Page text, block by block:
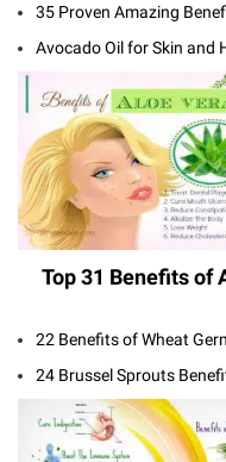
35 Proven Amazing
Avocado Oil for Skin and
Top 31 Benefits of
22 Benefits of Wheat
24 Brussel Sprouts